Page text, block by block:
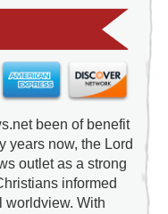
been of benefit
years now, the Lord
outlet as a strong
informed
worldview. With